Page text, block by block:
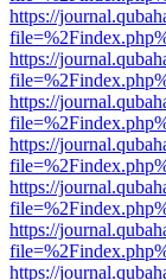
https://
https://
https://
https://
https://
https://
https://